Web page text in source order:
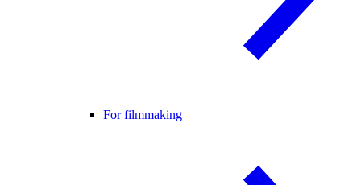
For filmmaking